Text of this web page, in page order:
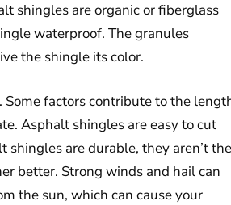
shingles are organic or fiberglass
waterproof. The granules
the shingle its color.
factors contribute to the
Asphalt shingles are easy to cut
are durable, they aren’t the
better. Strong winds and hail can
the sun, which can cause your